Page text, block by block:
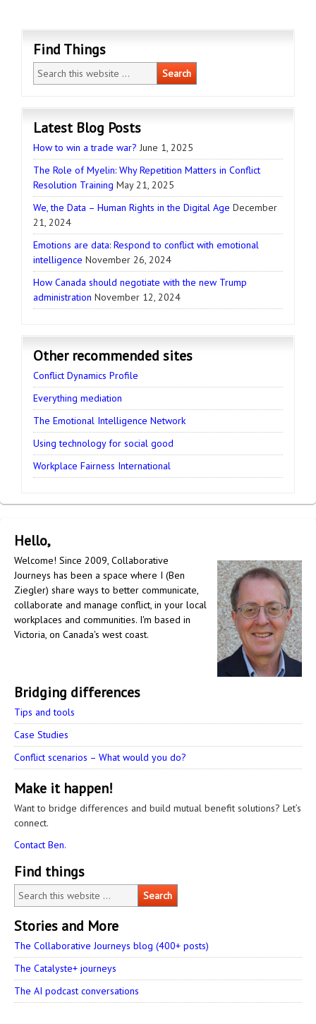
Find Things
Latest Blog Posts
How to win a trade war? June 1, 2025
The Role of Myelin: Why Repetition Matters in Conflict
Resolution Training May 21, 2025
We, the Data – Human Rights in the Digital Age December
21, 2024
Emotions are data: Respond to conflict with emotional
intelligence November 26, 2024
How Canada should negotiate with the new Trump
administration November 12, 2024
Other recommended sites
Conflict Dynamics Profile
Everything mediation
The Emotional Intelligence Network
Using technology for social good
Workplace Fairness International
Hello,
Welcome! Since 2009, Collaborative
Journeys has been a space where I (Ben
Ziegler) share ways to better communicate,
collaborate and manage conflict, in your local
workplaces and communities. I'm based in
Victoria, on Canada's west coast.
Bridging differences
Tips and tools
Case Studies
Conflict scenarios – What would you do?
Make it happen!
Want to bridge differences and build mutual benefit solutions? Let’s
connect.
Contact Ben.
Find things
Stories and More
The Collaborative Journeys blog (400+ posts)
The Catalyste+ journeys
The AI podcast conversations